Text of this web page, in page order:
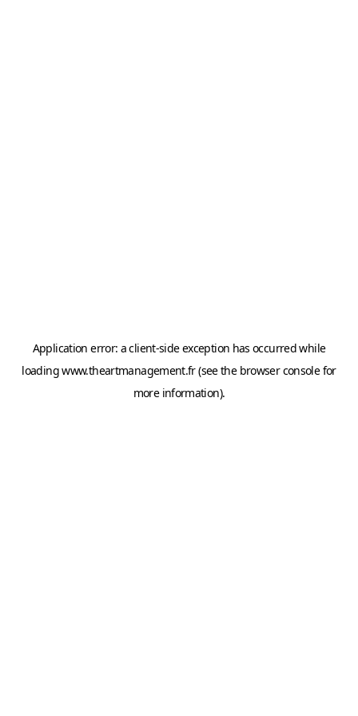
Application error: aclient-side exception has occurred while
loadingwww.theartmanagement.fr(see the browser consolefor
more information).